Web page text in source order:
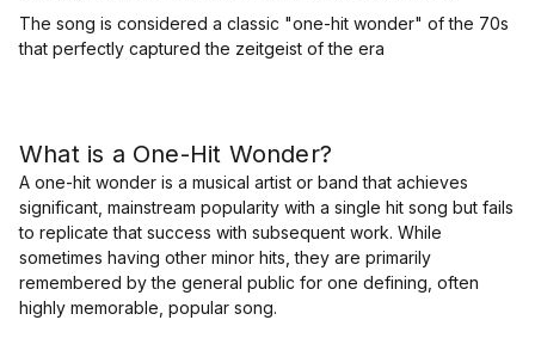
The song is considered a classic "one-hit wonder" of the 70s
that perfectly captured the zeitgeist of the era
What is a One-Hit Wonder?
A one-hit wonder is a musical artist or band that achieves
significant, mainstream popularity with a single hit song but fails
to replicate that success with subsequent work. While
sometimes having other minor hits, they are primarily
remembered by the general public for one defining, often
highly memorable, popular song.